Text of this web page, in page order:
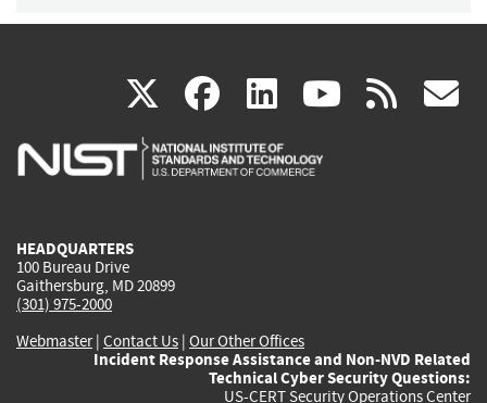
X(link
is
facebook
(link
is
linkedin
(link
is
(link rss
HEADQUARTERS
100 Bureau Drive
Gaithersburg, MD 20899
(301) 975-2000
Webmaster| Contact Us | Our Other Offices
Incident Response Assistance and Non-NVD Related
Technical Cyber Security Questions:
US-CERT Security Operations Center